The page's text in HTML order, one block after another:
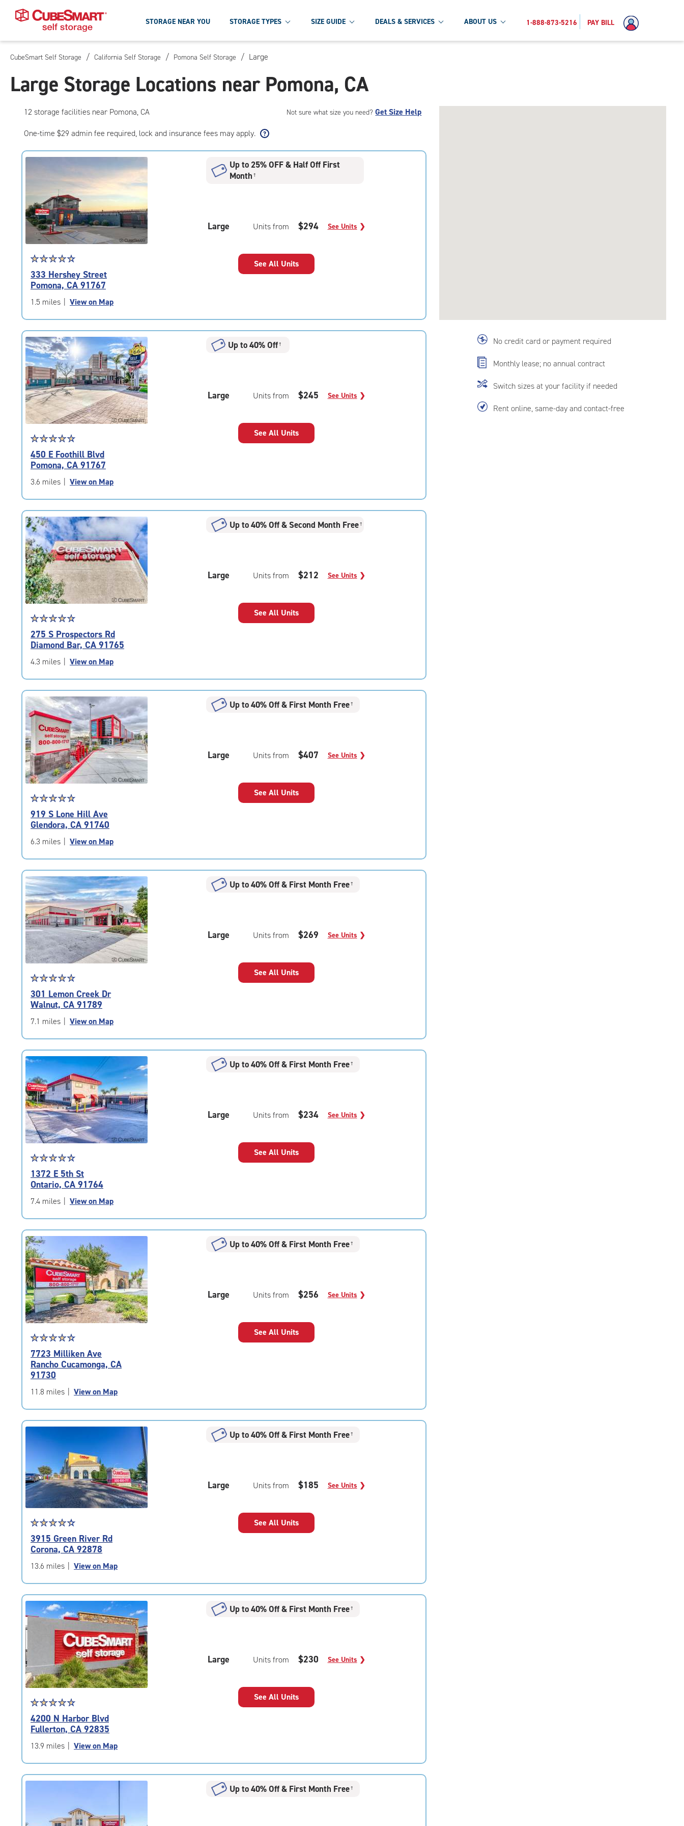
Skip
Main
Content
STORAGE NEAR YOU STORAGE TYPES SIZE GUIDE DEALS & SERVICES ABOUT US 1-888-873-5216 PAY BILL
CubeSmart Self Storage / California Self Storage / Pomona Self Storage / Large
Large Storage Locations near Pomona, CA
No credit card or payment required
Monthly lease; no annual contract
Switch sizes at your facility if needed
Rent online, same-day and contact-free
12 storage facilities near Pomona, CA Not sure what size you need?Get Size Help
One-time $29 admin fee required, lock and insurance fees may apply.
Star
rating
4.6
out
of
|
rating=4.6
|
rounded
rating=4.6
|
adjustments=-3
☆☆☆☆☆
★★★★★
333 Hershey Street
Pomona, CA 91767
1.5 miles View on Map
Up to 25% OFF & Half Off First
Month †
Large Units from $294 See Units ❯
See All Units
Star
rating
4.7
out
of
|
rating=4.7
|
rounded
rating=4.7
|
adjustments=-4
☆☆☆☆☆
★★★★★
450 E Foothill Blvd
Pomona, CA 91767
3.6 miles View on Map
Up to 40% Off †
Large Units from $245 See Units ❯
See All Units
Star
rating
4.7
out
of
|
rating=4.7
|
rounded
rating=4.7
|
adjustments=-4
☆☆☆☆☆
★★★★★
275 S Prospectors Rd
Diamond Bar, CA 91765
4.3 miles View on Map
Up to 40% Off & Second Month Free †
Large Units from $212 See Units ❯
See All Units
Star
rating
4.9
out
of
|
rating=4.9
|
rounded
rating=4.9
|
adjustments=-6
☆☆☆☆☆
★★★★★
919 S Lone Hill Ave
Glendora, CA 91740
6.3 miles View on Map
Up to 40% Off & First Month Free†
Large Units from $407 See Units ❯
See All Units
Star
rating
4.8
out
of
|
rating=4.8
|
rounded
rating=4.8
|
adjustments=-5
☆☆☆☆☆
★★★★★
301 Lemon Creek Dr
Walnut, CA 91789
7.1 miles View on Map
Up to 40% Off & First Month Free†
Large Units from $269 See Units ❯
See All Units
Star
rating
4.6
out
of
|
rating=4.6
|
rounded
rating=4.6
|
adjustments=-3
☆☆☆☆☆
★★★★★
1372 E 5th St
Ontario, CA 91764
7.4 miles View on Map
Up to 40% Off & First Month Free†
Large Units from $234 See Units ❯
See All Units
Star
rating
4.6
out
of
5
rating=4.6
|
rounded
rating=4.6
adjustments=-3
☆☆☆☆☆
★★★★★
7723 Milliken Ave
Rancho Cucamonga, CA
91730
11.8 miles View on Map
Up to 40% Off & First Month Free†
Large Units from $256 See Units ❯
See All Units
Star
rating
4.3
out
of
|
rating=4.3
|
rounded
rating=4.3
adjustments=2
☆☆☆☆☆
★★★★★
3915 Green River Rd
Corona, CA 92878
13.6 miles View on Map
Up to 40% Off & First Month Free†
Large Units from $185 See Units ❯
See All Units
Star
rating
4.8
out
of
|
rating=4.8
☆☆☆☆☆
★★★★★
4200 N Harbor Blvd
Fullerton, CA 92835
13.9 miles View on Map
Up to 40% Off & First Month Free†
Large Units from $230 See Units ❯
See All Units
Up to 40% Off & First Month Free†